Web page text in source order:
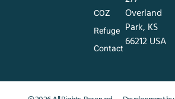
COZ
Refuge
Contact
Overland
Park, KS
66212 USA